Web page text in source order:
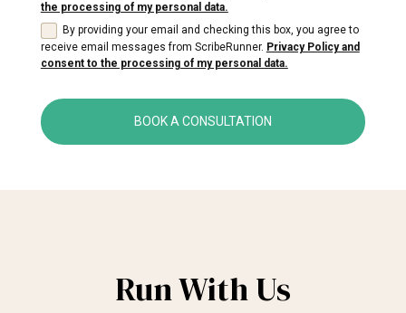
the processing of my personal data.
By providing your email and checking this box, you agree to
receive email messages from ScribeRunner. Privacy Policy and
consent to the processing of my personal data.
BOOK A CONSULTATION
Run With Us